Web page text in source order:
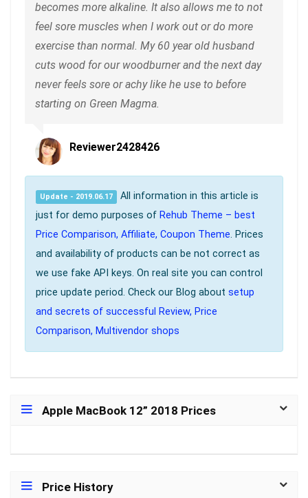
becomes more alkaline. It also allows me to not
feel sore muscles when I work out or do more
exercise than normal. My 60 year old husband
cuts wood for our woodburner and the next day
never feels sore or achy like he use to before
starting on Green Magma.
Reviewer2428426
Update - 2019.06.17
All information in this article is
just for demo purposes of Rehub Theme – best
Price Comparison, Affiliate, Coupon Theme. Prices
and availability of products can be not correct as
we use fake API keys. On real site you can control
price update period. Check our Blog about setup
and secrets of successful Review, Price
Comparison, Multivendor shops
Apple MacBook 12” 2018 Prices
Price History